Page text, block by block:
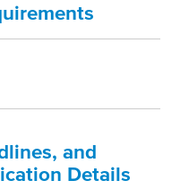
and
Details